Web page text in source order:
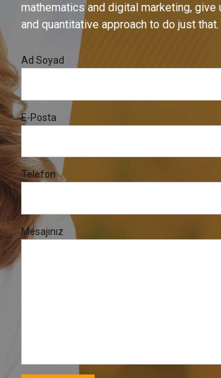
mathematics and digital marketing, give
and quantitative approach to do just that.
Ad Soyad
E-Posta
Telefon
Mesajınız